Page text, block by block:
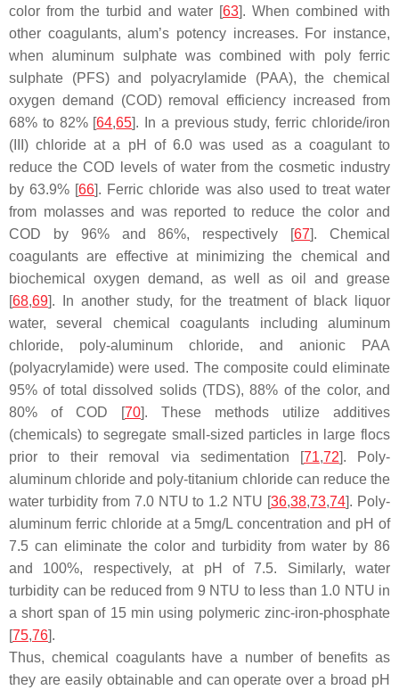
color from the turbid and water [63]. When combined with
other coagulants, alum’s potency increases. For instance,
when aluminum sulphate was combined with poly ferric
sulphate (PFS) and polyacrylamide (PAA), the chemical
oxygen demand (COD) removal efficiency increased from
68% to 82% [64,65]. In a previous study, ferric chloride/iron
(III) chloride at a pH of 6.0 was used as a coagulant to
reduce the COD levels of water from the cosmetic industry
by 63.9% [66]. Ferric chloride was also used to treat water
from molasses and was reported to reduce the color and
COD by 96% and 86%, respectively [67]. Chemical
coagulants are effective at minimizing the chemical and
biochemical oxygen demand, as well as oil and grease
[68,69]. In another study, for the treatment of black liquor
water, several chemical coagulants including aluminum
chloride, poly-aluminum chloride, and anionic PAA
(polyacrylamide) were used. The composite could eliminate
95% of total dissolved solids (TDS), 88% of the color, and
80% of COD [70]. These methods utilize additives
(chemicals) to segregate small-sized particles in large flocs
prior to their removal via sedimentation [71,72]. Poly-
aluminum chloride and poly-titanium chloride can reduce the
water turbidity from 7.0 NTU to 1.2 NTU [36,38,73,74]. Poly-
aluminum ferric chloride at a 5mg/L concentration and pH of
7.5 can eliminate the color and turbidity from water by 86
and 100%, respectively, at pH of 7.5. Similarly, water
turbidity can be reduced from 9 NTU to less than 1.0 NTU in
a short span of 15 min using polymeric zinc-iron-phosphate
[75,76].
Thus, chemical coagulants have a number of benefits as
they are easily obtainable and can operate over a broad pH